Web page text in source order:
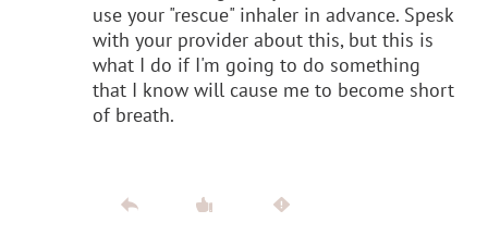
use your "rescue" inhaler in advance. Spesk
with your provider about this, but this is
what I do if I'm going to do something
that I know will cause me to become short
of breath.